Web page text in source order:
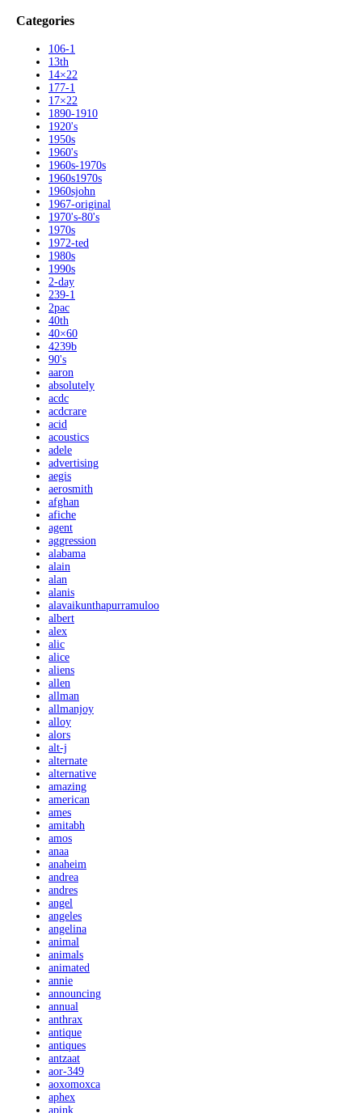
Categories
106-1
13th
14×22
177-1
17×22
1890-1910
1920's
1950s
1960's
1960s-1970s
1960s1970s
1960sjohn
1967-original
1970's-80's
1970s
1972-ted
1980s
1990s
2-day
239-1
2pac
40th
40×60
4239b
90's
aaron
absolutely
acdc
acdcrare
acid
acoustics
adele
advertising
aegis
aerosmith
afghan
afiche
agent
aggression
alabama
alain
alan
alanis
alavaikunthapurramuloo
albert
alex
alic
alice
aliens
allen
allman
allmanjoy
alloy
alors
alt-j
alternate
alternative
amazing
american
ames
amitabh
amos
anaa
anaheim
andrea
andres
angel
angeles
angelina
animal
animals
animated
annie
announcing
annual
anthrax
antique
antiques
antzaat
aor-349
aoxomoxca
aphex
apink